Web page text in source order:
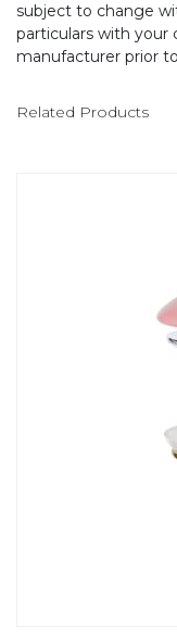
subject to change
particulars with your
manufacturer prior
Related Products